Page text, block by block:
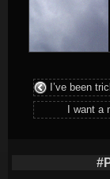
I’ve been
I want